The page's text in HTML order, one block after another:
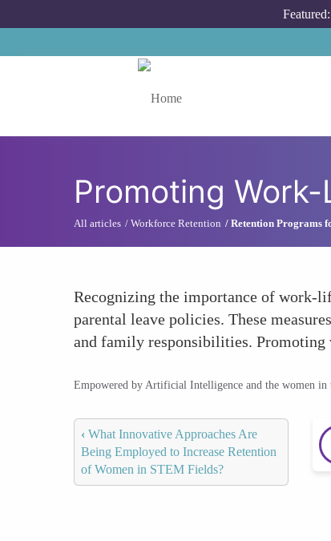
Featured:
Promoting
All articles Workforce Retention Retention Programs
Recognizing the importance of work-
parental leave policies. These
and family responsibilities. Promoting
Empowered by Artificial Intelligence and the women in
‹ What Innovative Approaches Are
Being Employed to Increase Retention
of Women in STEM Fields?